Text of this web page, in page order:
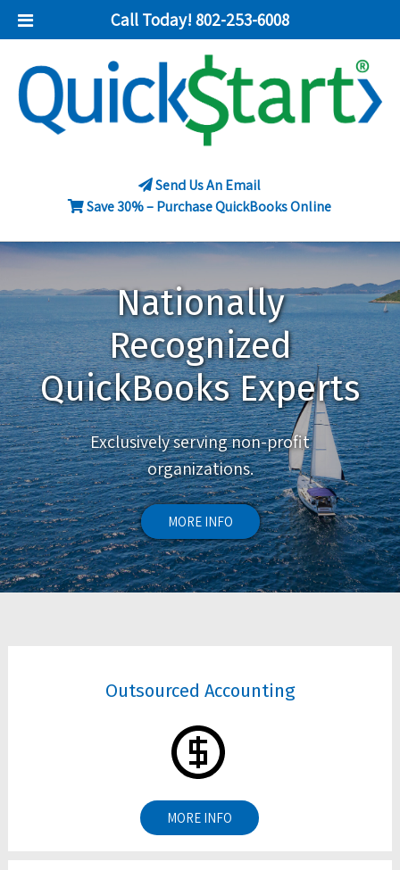
Call Today!802-253-6008
Send Us An Email
Save 30% – Purchase QuickBooks Online
Nationally
Recognized
QuickBooks Experts
Exclusively serving non-profit
organizations.
MORE INFO
Outsourced Accounting
MORE INFO